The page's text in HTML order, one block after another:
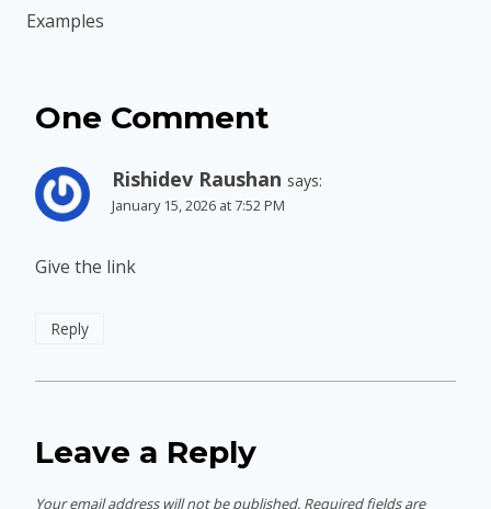
Examples
One Comment
Rishidev Raushan says:
January 15, 2026 at 7:52 PM
Give the link
Reply
Leave a Reply
Your email address will not be published. Required fields are